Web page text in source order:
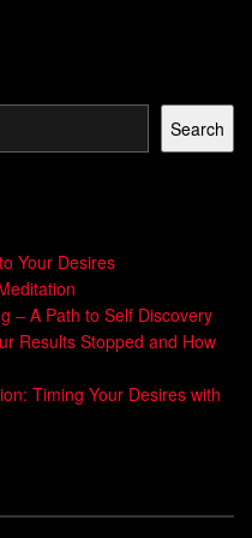
and
your life more
positive
for
this every morning
and valued.
Search
Your Desires
– A Path to Self Discovery
Results Stopped and How
Timing Your Desires with